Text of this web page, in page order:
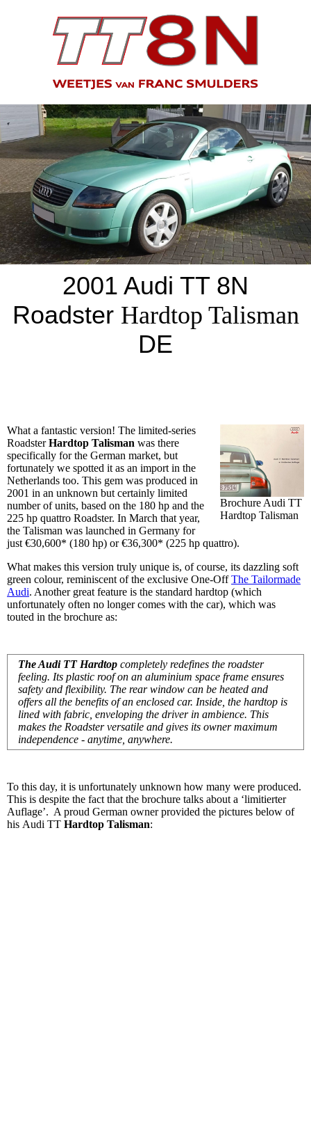
2001 Audi TT 8N
Roadster Hardtop Talisman
DE
Brochure Audi TT
Hardtop Talisman
What a fantastic version! The limited-series
RoadsterHardtop Talisman was there
specifically for the German market, but
fortunately we spotted it as an import in the
Netherlands too. This gem was produced in
2001 in an unknown but certainly limited
number of units, based on the 180 hp and the
225 hp quattro Roadster. In March that year,
the Talisman was launched in Germany for
just €30,600* (180 hp) or €36,300* (225 hp quattro).
What makes this version truly unique is, of course, its dazzling soft
green colour, reminiscent of the exclusive One-OffThe Tailormade
Audi. Another great feature is the standard hardtop (which
unfortunately often no longer comes with the car), which was
touted in the brochure as:
The Audi TT Hardtop completely redefines the roadster
feeling. Its plastic roof on an aluminium space frame ensures
safety and flexibility. The rear window can be heated and
offers all the benefits of an enclosed car. Inside, the hardtop is
lined with fabric, enveloping the driver in ambience. This
makes the Roadster versatile and gives its owner maximum
independence - anytime, anywhere.
To this day, it is unfortunately unknown how many were produced.
This is despite the fact that the brochure talks about a ‘limitierter
Auflage’. A proud German owner provided the pictures below of
his Audi TT Hardtop Talisman: